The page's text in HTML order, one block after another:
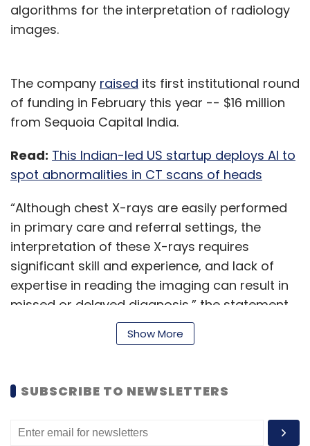
algorithms for the interpretation of radiology
images.
The company raised its first institutional round
of funding in February this year -- $16 million
from Sequoia Capital India.
Read: This Indian-led US startup deploys AI to
spot abnormalities in CT scans of heads
“Although chest X-rays are easily performed
in primary care and referral settings, the
interpretation of these X-rays requires
significant skill and experience, and lack of
expertise in reading the imaging can result in
missed or delayed diagnosis,” the statement
tool, which automatically detects and
localises up to 29 abnormalities, including
those indicative of possible lung cancer, the
Show More
SUBSCRIBE TO NEWSLETTERS